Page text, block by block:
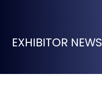
EXHIBITOR NEWS